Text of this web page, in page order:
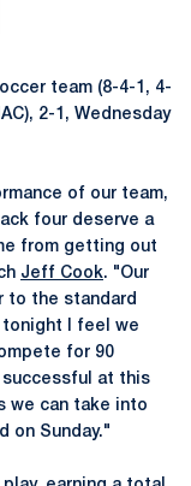
team (8-4-1, 4-
2-1, Wednesday
of our team,
four deserve a
from getting out
Jeff Cook. "Our
to the standard
I feel we
for 90
successful at this
we can take into
on Sunday."